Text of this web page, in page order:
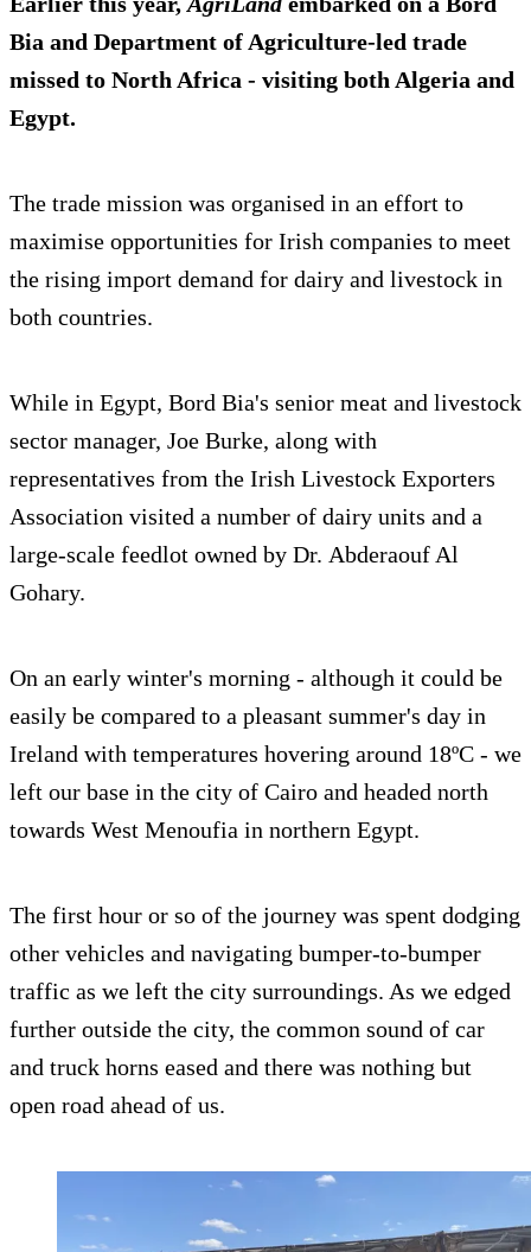
Bia and Department of Agriculture-led trade
missed to North Africa - visiting both Algeria and
Egypt.
The trade mission was organised in an effort to
maximise opportunities for Irish companies to meet
the rising import demand for dairy and livestock in
both countries.
While in Egypt, Bord Bia's senior meat and livestock
sector manager, Joe Burke, along with
representatives from the Irish Livestock Exporters
Association visited a number of dairy units and a
large-scale feedlot owned by Dr. Abderaouf Al
Gohary.
On an early winter's morning - although it could be
easily be compared to a pleasant summer's day in
Ireland with temperatures hovering around 18ºC - we
left our base in the city of Cairo and headed north
towards West Menoufia in northern Egypt.
The first hour or so of the journey was spent dodging
other vehicles and navigating bumper-to-bumper
traffic as we left the city surroundings. As we edged
further outside the city, the common sound of car
and truck horns eased and there was nothing but
open road ahead of us.